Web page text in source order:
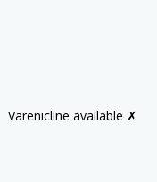
Varenicline available ✗